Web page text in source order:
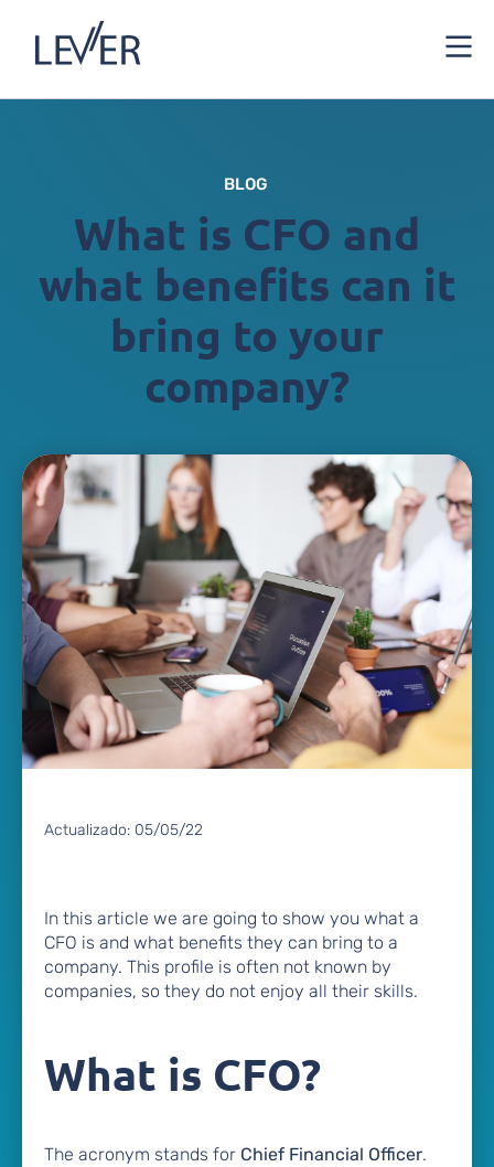
BLOG
What is CFO and
what benefits can it
bring to your
company?
Actualizado: 05/05/22
In this article we are going to show you what a
CFO is and what benefits they can bring to a
company. This profile is often not known by
companies, so they do not enjoy all their skills.
What is CFO?
The acronym stands for Chief Financial Officer.